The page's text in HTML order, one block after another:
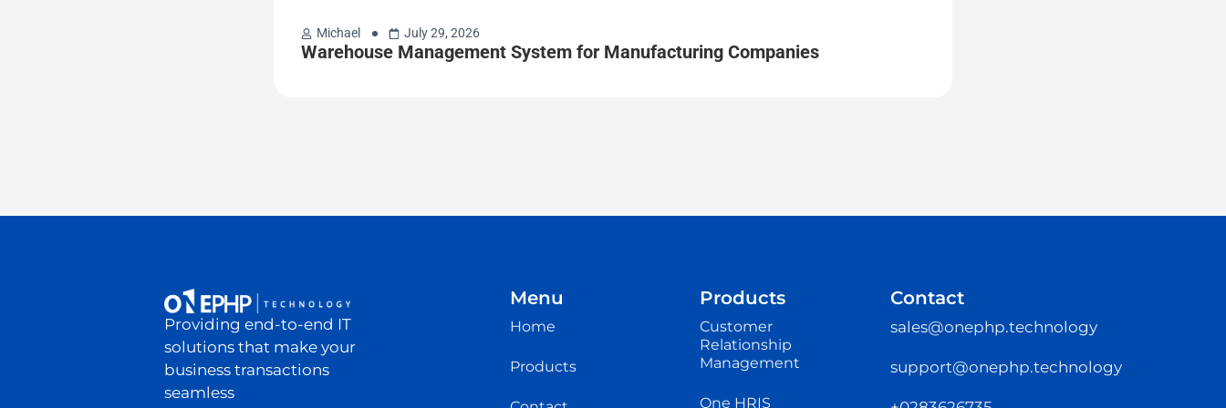
Michael July 29, 2026
Warehouse Management System for Manufacturing Companies
Providing end-to-end IT
solutions that make your
business transactions
seamless
Menu
Home
Products
Products
Customer
Relationship
Management
One HRIS
Contact
sales@onephp.technology
support@onephp.technology